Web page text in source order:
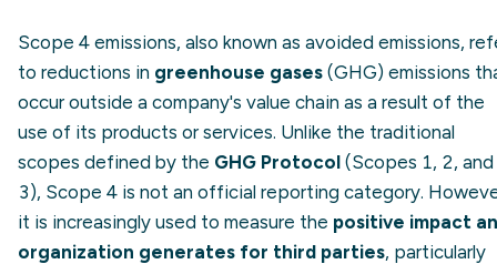
Scope 4 emissions, also known as avoided emissions,
to reductions in greenhouse gases (GHG) emissions
occur outside a company's value chain as a result of the
use of its products or services. Unlike the traditional
scopes defined by the GHG Protocol (Scopes 1, 2, and
3), Scope 4 is not an official reporting category.
it is increasingly used to measure the positive impact an
organization generates for third parties, particularly